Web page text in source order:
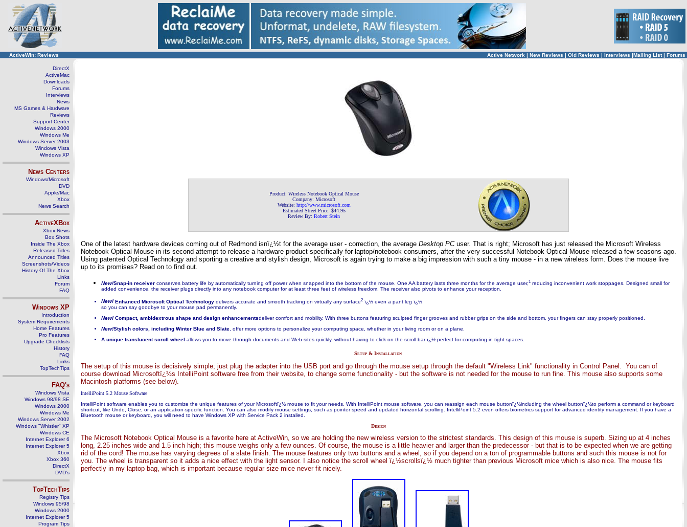
ActiveWin: Reviews Active Network | New Reviews | Old Reviews | Interviews |Mailing List| Forums
DirectX
ActiveMac
Downloads
Forums
Interviews
News
MS Games & Hardware
Reviews
Support Center
Windows 2000
Windows Me
Windows Server 2003
Windows Vista
Windows XP
News Centers
Windows/Microsoft
DVD
Apple/Mac
Xbox
News Search
ActiveXBox
Xbox News
Box Shots
Inside The Xbox
Released Titles
Announced Titles
Screenshots/Videos
History Of The Xbox
Links
Forum
FAQ
Windows XP
Introduction
System Requirements
Home Features
Pro Features
Upgrade Checklists
History
FAQ
Links
TopTechTips
FAQ's
Windows Vista
Windows 98/98 SE
Windows 2000
Windows Me
Windows Server 2002
Windows "Whistler" XP
Windows CE
Internet Explorer 6
Internet Explorer 5
Xbox
Xbox 360
DirectX
DVD's
TopTechTips
Registry Tips
Windows 95/98
Windows 2000
Internet Explorer 5
Program Tips
Product: Wireless Notebook Optical Mouse
Company: Microsoft
Website: http://www.microsoft.com
Estimated Street Price: $44.95
Review By: Robert Stein
One of the latest hardware devices coming out of Redmond isnï¿½t for the average user - correction, the average Desktop PCuser. That is right; Microsoft has just released the Microsoft Wireless
Notebook Optical Mouse in its second attempt to release a hardware product specifically for laptop/notebook consumers, after the very successful Notebook Optical Mouse released a few seasons ago.
Using patented Optical Technology and sporting a creative and stylish design, Microsoft is again trying to make a big impression with such a tiny mouse - in a new wireless form. Does the mouse live
up to its promises? Read on to find out.
New!Snap-in receiver conserves battery life by automatically turning off power when snapped into the bottom of the mouse. One AA battery lasts three months for the average user,1 reducing inconvenient work stoppages. Designed small for
added convenience, the receiver plugs directly into any notebook computer for at least three feet of wireless freedom. The receiver also pivots to enhance your reception.
New! Enhanced Microsoft Optical Technology delivers accurate and smooth tracking on virtually any surface2 ï¿½ even a pant leg ï¿½
so you can say goodbye to your mouse pad permanently.
New! Compact, ambidextrous shape and design enhancementsdeliver comfort and mobility. With three buttons featuring sculpted finger grooves and rubber grips on the side and bottom, your fingers can stay properly positioned.
New!Stylish colors, including Winter Blue and Slate , offer more options to personalize your computing space, whether in your living room or on a plane.
A unique translucent scroll wheel allows you to move through documents and Web sites quickly, without having to click on the scroll bar ï¿½ perfect for computing in tight spaces.
Setup & Installation
The setup of this mouse is decisively simple; just plug the adapter into the USB port and go through the mouse setup through the default "Wireless Link" functionality in Control Panel. You can of
course download Microsoftï¿½s IntelliPoint software free from their website, to change some functionality - but the software is not needed for the mouse to run fine. This mouse also supports some
Macintosh platforms (see below).
IntelliPoint 5.2 Mouse Software
IntelliPoint software enables you to customize the unique features of your Microsoftï¿½ mouse to fit your needs. With IntelliPoint mouse software, you can reassign each mouse buttonï¿½including the wheel buttonï¿½to perform a command or keyboard
shortcut, like Undo, Close, or an application-specific function. You can also modify mouse settings, such as pointer speed and updated horizontal scrolling. IntelliPoint 5.2 even offers biometrics support for advanced identity management. If you have a
Bluetooth mouse or keyboard, you will need to have Windows XP with Service Pack 2 installed.
Design
The Microsoft Notebook Optical Mouse is a favorite here at ActiveWin, so we are holding the new wireless version to the strictest standards. This design of this mouse is superb. Sizing up at 4 inches
long, 2.25 inches wide and 1.5 inch high; this mouse weighs only a few ounces. Of course, the mouse is a little heavier and larger than the predecessor - but that is to be expected when we are getting
rid of the cord! The mouse has varying degrees of a slate finish. The mouse features only two buttons and a wheel, so if you depend on a ton of programmable buttons and such this mouse is not for
you. The wheel is transparent so it adds a nice effect with the light sensor. I also notice the scroll wheel ï¿½scrollsï¿½ much tighter than previous Microsoft mice which is also nice. The mouse fits
perfectly in my laptop bag, which is important because regular size mice never fit nicely.